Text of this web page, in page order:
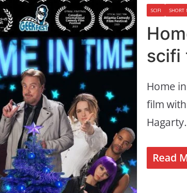
SCIFI SHORT
scifi
Home
film
Read